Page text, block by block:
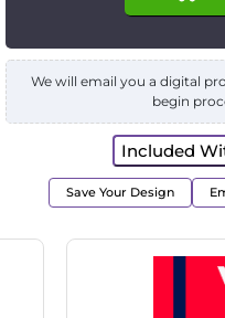
We will email you a digital
begin
Included
Save Your Design